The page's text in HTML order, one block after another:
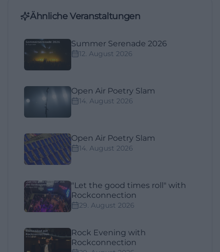
Ähnliche Veranstaltungen
Summer Serenade 2026
12. August 2026
Open Air Poetry Slam
14. August 2026
Open Air Poetry Slam
14. August 2026
"Let the good times roll" with
Rockconnection
29. August 2026
Rock Evening with
Rockconnection